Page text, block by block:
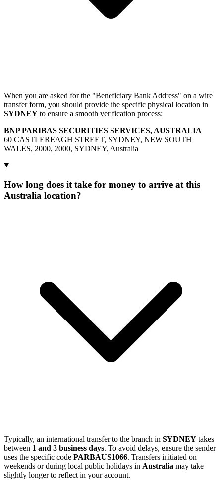
When you are asked for the "Beneficiary Bank Address" on a wire
transfer form, you should provide the specific physical location in
SYDNEY to ensure a smooth verification process:
BNP PARIBAS SECURITIES SERVICES, AUSTRALIA
60 CASTLEREAGH STREET, SYDNEY, NEW SOUTH
WALES, 2000, 2000, SYDNEY, Australia
How long does it take for money to arrive at this
Australia location?
Typically, an international transfer to the branch in SYDNEY takes
between 1 and 3 business days. To avoid delays, ensure the sender
uses the specific code PARBAUS1066. Transfers initiated on
weekends or during local public holidays in Australia may take
slightly longer to reflect in your account.